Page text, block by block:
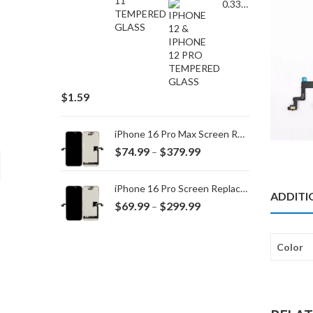
Color
0.33MM TEMPERED GLASS for IPHONE 15 Plus/16 Plus
$1.59
iPhone 16 Pro Max Screen Replacement
$74.99 – $379.99Price
through
$379.99
iPhone 16 Pro Screen Replacement
$69.99 – $299.99Price